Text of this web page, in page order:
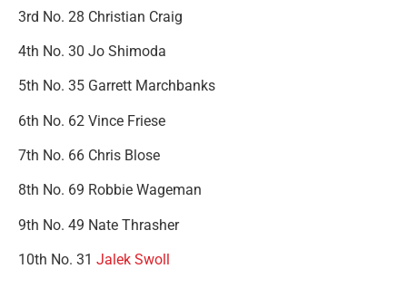
3rd No. 28 Christian Craig
4th No. 30 Jo Shimoda
5th No. 35 Garrett Marchbanks
6th No. 62 Vince Friese
7th No. 66 Chris Blose
8th No. 69 Robbie Wageman
9th No. 49 Nate Thrasher
10th No. 31 Jalek Swoll